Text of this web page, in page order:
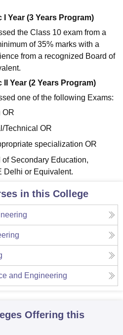
Year (3 Years Program)
the Class 10 exam from a
of 35% marks with a
from a recognized Board of
Year (2 Years Program)
one of the following Exams:
OR
Technical OR
specialization OR
Secondary Education,
Delhi or Equivalent.
in this College
and Engineering
Offering this